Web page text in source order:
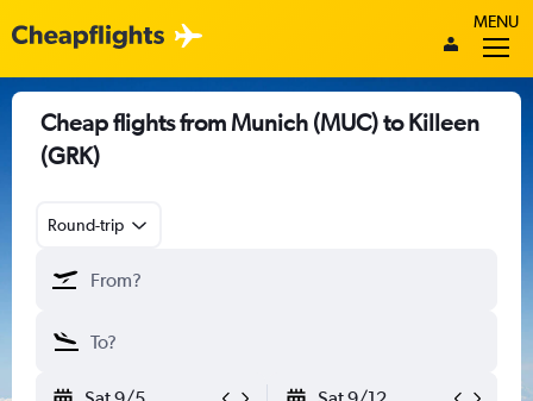
MENU
Cheap flights from Munich (MUC) to Killeen
(GRK)
Round-trip